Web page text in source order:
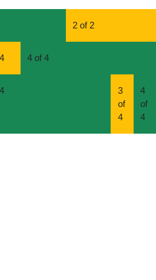
2 of 2
4 of 4
3
of
4
4
of
4